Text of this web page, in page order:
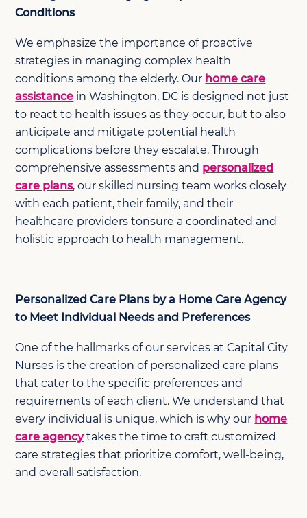
Conditions
We emphasize the importance of proactive
strategies in managing complex health
conditions among the elderly. Our home care
assistance in Washington, DC is designed not just
to react to health issues as they occur, but to also
anticipate and mitigate potential health
complications before they escalate. Through
comprehensive assessments and personalized
care plans, our skilled nursing team works closely
with each patient, their family, and their
healthcare providers tonsure a coordinated and
holistic approach to health management.
Personalized Care Plans by a Home Care Agency
to Meet Individual Needs and Preferences
One of the hallmarks of our services at Capital City
Nurses is the creation of personalized care plans
that cater to the specific preferences and
requirements of each client. We understand that
every individual is unique, which is why our home
care agencytakes the time to craft customized
care strategies that prioritize comfort, well-being,
and overall satisfaction.